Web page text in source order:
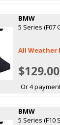
BMW
5 Series (F07
All Weather
$129.00
Or 4
BMW
5 Series (F10